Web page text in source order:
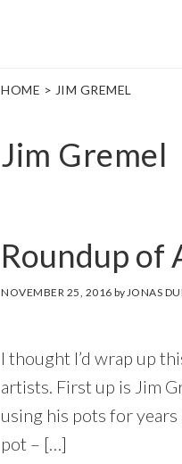
HOME > JIM GREMEL
Jim Gremel
Roundup of
NOVEMBER 25, 2016 by JONAS
I thought I’d wrap up
artists. First up is Jim
using his pots for years
pot – […]